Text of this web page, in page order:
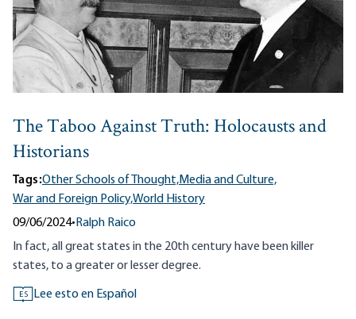
The Taboo Against Truth: Holocausts and
Historians
Tags:Other Schools of Thought,Media and Culture,
War and Foreign Policy,World History
09/06/2024•Ralph Raico
In fact, all great states in the 20th century have been killer
states, to a greater or lesser degree.
ES Lee esto en Español